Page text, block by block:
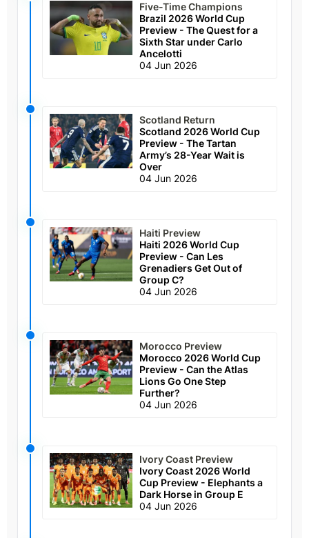
Five-Time Champions
Brazil 2026 World Cup
Preview - The Quest for a
Sixth Star under Carlo
Ancelotti
04 Jun 2026
Scotland Return
Scotland 2026 World Cup
Preview - The Tartan
Army’s 28-Year Wait is
Over
04 Jun 2026
Haiti Preview
Haiti 2026 World Cup
Preview - Can Les
Grenadiers Get Out of
Group C?
04 Jun 2026
Morocco Preview
Morocco 2026 World Cup
Preview - Can the Atlas
Lions Go One Step
Further?
04 Jun 2026
Ivory Coast Preview
Ivory Coast 2026 World
Cup Preview - Elephants a
Dark Horse in Group E
04 Jun 2026